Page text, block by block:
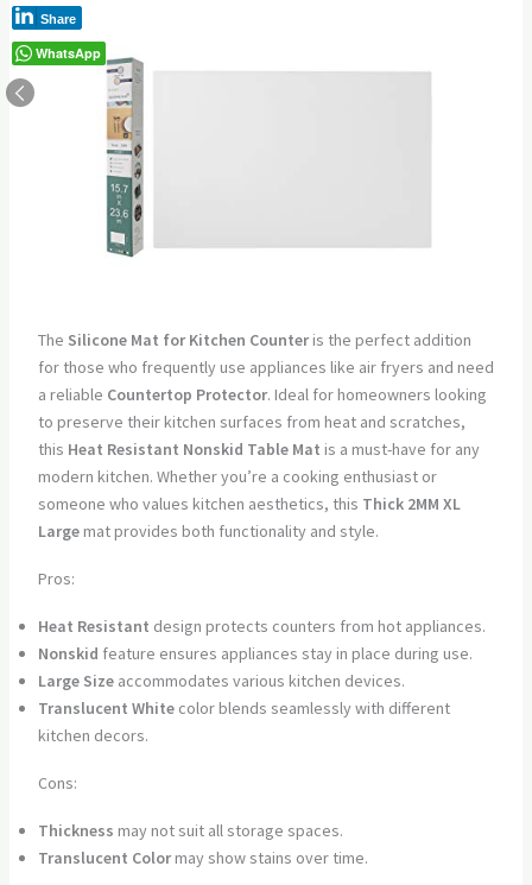
The Silicone Mat for Kitchen Counteris the perfect addition
for those who frequently use appliances like air fryers and need
a reliable Countertop Protector. Ideal for homeowners looking
to preserve their kitchen surfaces from heat and scratches,
this Heat Resistant Nonskid Table Mat is a must-have for any
modern kitchen. Whether you’re a cooking enthusiast or
someone who values kitchen aesthetics, this Thick 2MM XL
Largemat provides both functionality and style.
Pros:
Heat Resistant design protects counters from hot appliances.
Nonskid feature ensures appliances stay in place during use.
Large Sizeaccommodates various kitchen devices.
Translucent Whitecolor blends seamlessly with different
kitchen decors.
Cons:
Thickness may not suit all storage spaces.
Translucent Colormay show stains over time.
Share
WhatsApp